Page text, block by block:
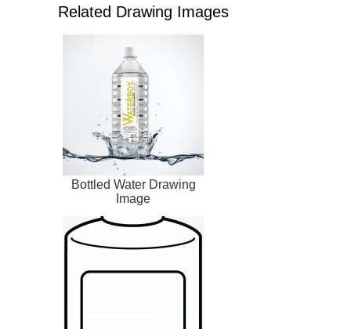
Related Drawing Images
Bottled Water Drawing
Image